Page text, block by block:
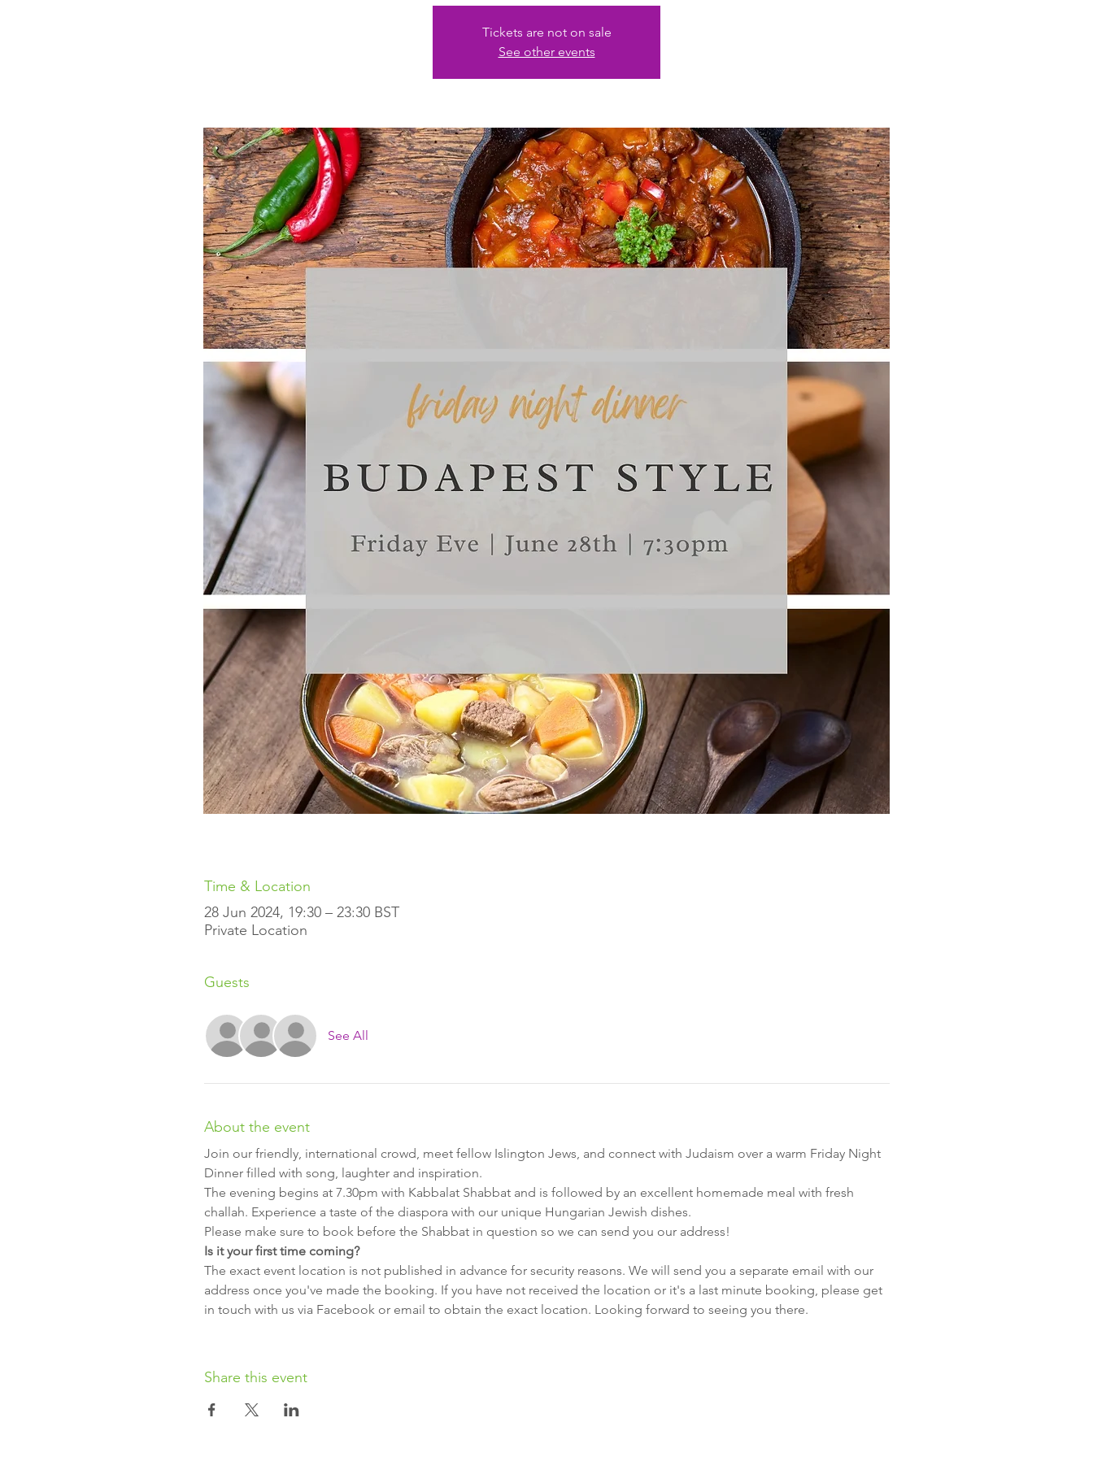
Tickets are not on sale
See other events
Time & Location
28 Jun 2024, 19:30 – 23:30 BST
Private Location
Guests
See All
About the event
Join our friendly, international crowd, meet fellow Islington Jews, and connect with Judaism over a warm Friday Night
Dinner filled with song, laughter and inspiration.
The evening begins at 7.30pm with Kabbalat Shabbat and is followed by an excellent homemade meal with fresh
challah. Experience a taste of the diaspora with our unique Hungarian Jewish dishes.
Please make sure to book before the Shabbat in question so we can send you our address!
Is it your first time coming?
The exact event location is not published in advance for security reasons. We will send you a separate email with our
address once you've made the booking. If you have not received the location or it's a last minute booking, please get
in touch with us via Facebook or email to obtain the exact location. Looking forward to seeing you there.
Share this event